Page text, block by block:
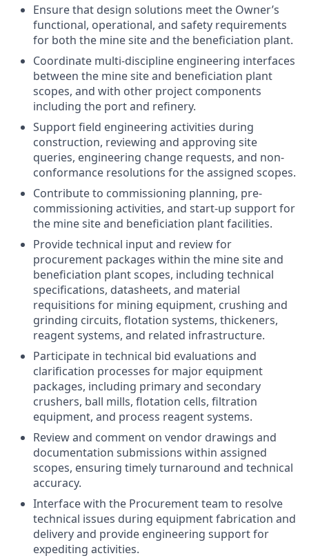
Ensure that design solutions meet the Owner’s
functional, operational, and safety requirements
for both the mine site and the beneficiation plant.
Coordinate multi-discipline engineering interfaces
between the mine site and beneficiation plant
scopes, and with other project components
including the port and refinery.
Support field engineering activities during
construction, reviewing and approving site
queries, engineering change requests, and non-
conformance resolutions for the assigned scopes.
Contribute to commissioning planning, pre-
commissioning activities, and start-up support for
the mine site and beneficiation plant facilities.
Provide technical input and review for
procurement packages within the mine site and
beneficiation plant scopes, including technical
specifications, datasheets, and material
requisitions for mining equipment, crushing and
grinding circuits, flotation systems, thickeners,
reagent systems, and related infrastructure.
Participate in technical bid evaluations and
clarification processes for major equipment
packages, including primary and secondary
crushers, ball mills, flotation cells, filtration
equipment, and process reagent systems.
Review and comment on vendor drawings and
documentation submissions within assigned
scopes, ensuring timely turnaround and technical
accuracy.
Interface with the Procurement team to resolve
technical issues during equipment fabrication and
delivery and provide engineering support for
expediting activities.